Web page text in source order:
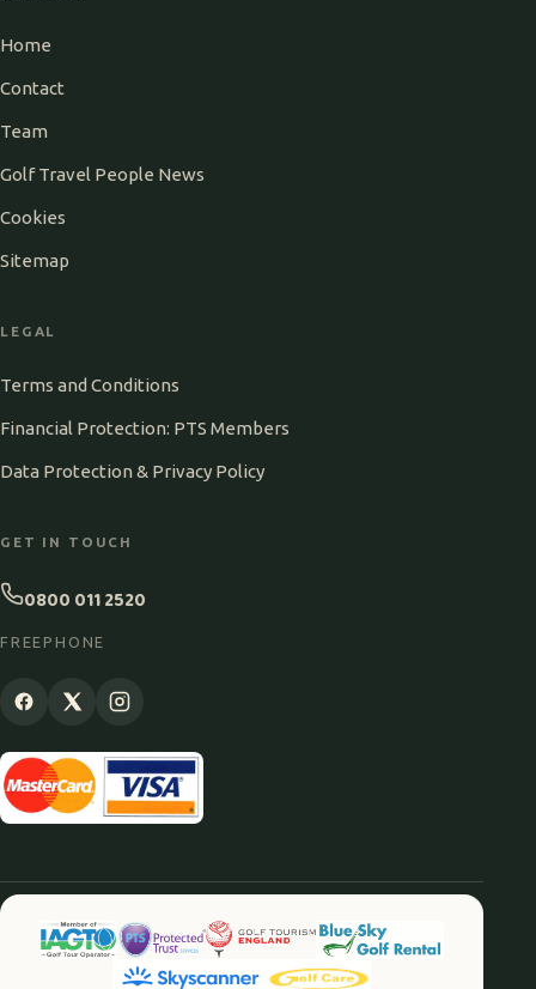
Home
Contact
Team
Golf Travel People News
Cookies
Sitemap
LEGAL
Terms and Conditions
Financial Protection: PTS Members
Data Protection & Privacy Policy
GET IN TOUCH
0800 011 2520
FREEPHONE